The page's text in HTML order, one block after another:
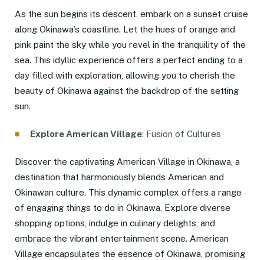
As the sun begins its descent, embark on a sunset cruise
along Okinawa’s coastline. Let the hues of orange and
pink paint the sky while you revel in the tranquility of the
sea. This idyllic experience offers a perfect ending to a
day filled with exploration, allowing you to cherish the
beauty of Okinawa against the backdrop of the setting
sun.
Explore American Village: Fusion of Cultures
Discover the captivating American Village in Okinawa, a
destination that harmoniously blends American and
Okinawan culture. This dynamic complex offers a range
of engaging things to do in Okinawa. Explore diverse
shopping options, indulge in culinary delights, and
embrace the vibrant entertainment scene. American
Village encapsulates the essence of Okinawa, promising